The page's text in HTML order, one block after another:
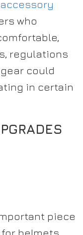
accessory
who
regulations
could
in certain
piece